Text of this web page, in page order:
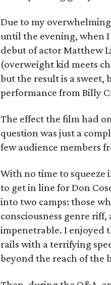
Due to my
until the evening, when
debut of actor Matthew
(overweight kid meets
but the result is a
performance from Billy
The effect the film had
question was just a
few audience members
With no time to squeeze
to get in line for Don
into two camps: those
consciousness genre
impenetrable. I enjoyed
rails with a terrifying
beyond the reach of the